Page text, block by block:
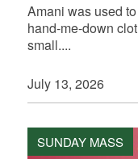
Amani was used
hand-me-down
small....
July 13, 2026
SUNDAY MASS